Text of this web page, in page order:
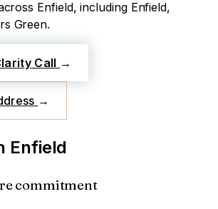
Enfield, including Enfield,
Green.
Call →
→
Enfield
commitment